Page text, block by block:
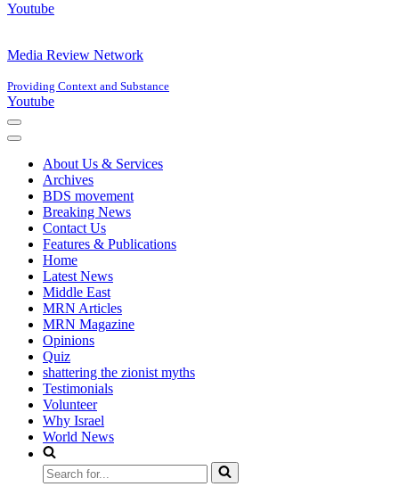
Youtube
Media Review Network
Providing Context and Substance
Youtube
Navigation
Menu
Navigation
About Us & Services
Archives
BDS movement
Breaking News
Contact Us
Features & Publications
Home
Latest News
Middle East
MRN Articles
MRN Magazine
Opinions
Quiz
shattering the zionist myths
Testimonials
Volunteer
Why Israel
World News
Search
for...